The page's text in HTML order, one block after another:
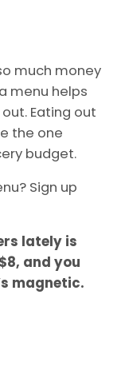
much money
menu helps
Eating out
the one
budget.
Sign up
lately is
and you
magnetic.